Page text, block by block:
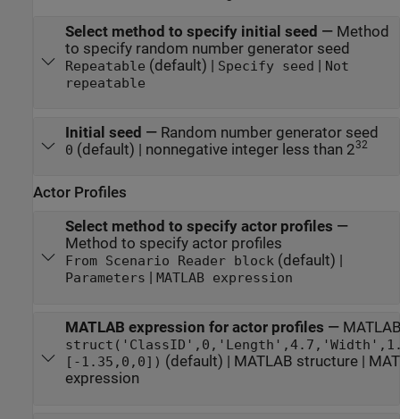
Select method to specify initial seed — Method
to specify random number generator seed
Repeatable (default) | Specify seed | Not
repeatable
Initial seed — Random number generator seed
0 (default) | nonnegative integer less than 232
Actor Profiles
Select method to specify actor profiles —
Method to specify actor profiles
From Scenario Reader block(default) |
Parameters | MATLAB expression
MATLAB expression for actor profiles —
[-1.35,0,0]) (default) | MATLAB structure |
expression